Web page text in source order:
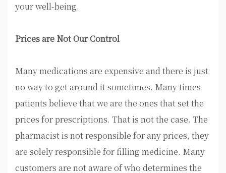
your well-being.
Prices are Not Our Control
Many medications are expensive and there is just
no way to get around it sometimes. Many times
patients believe that we are the ones that set the
prices for prescriptions. That is not the case. The
pharmacist is not responsible for any prices, they
are solely responsible for filling medicine. Many
customers are not aware of who determines the